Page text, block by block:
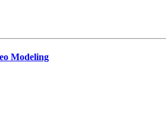
Modeling